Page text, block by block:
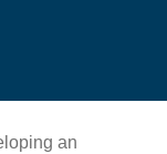
an